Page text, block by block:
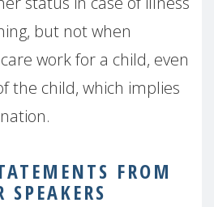
but not when
work for a child, even
the child, which implies
FROM
SPEAKERS